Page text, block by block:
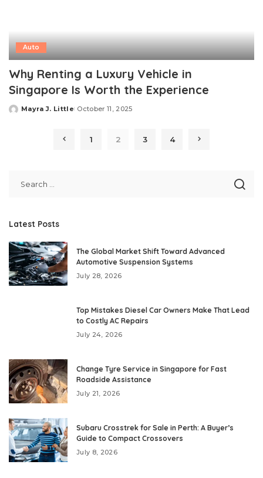
Auto
Why Renting a Luxury Vehicle in
Singapore Is Worth the Experience
Posted
Mayra J. Little October 11, 2025
1 2 3 4
Latest Posts
The Global Market Shift Toward Advanced
Automotive Suspension Systems
July 28, 2026
Top Mistakes Diesel Car Owners Make That Lead
to Costly AC Repairs
July 24, 2026
Change Tyre Service in Singapore for Fast
Roadside Assistance
July 21, 2026
Subaru Crosstrek for Sale in Perth: A Buyer’s
Guide to Compact Crossovers
July 8, 2026